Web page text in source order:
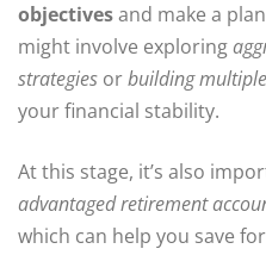
objectivesand make a
might involve exploring
strategies orbuilding
your financial stability.
At this stage, it’s also
advantaged retirement
which can help you save